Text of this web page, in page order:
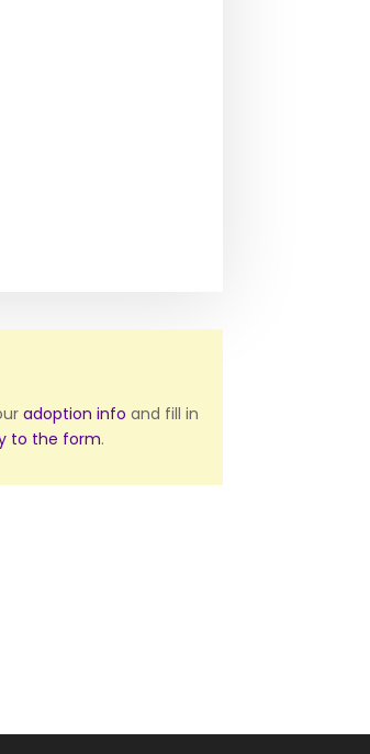
adoption info and fill in
to the form.